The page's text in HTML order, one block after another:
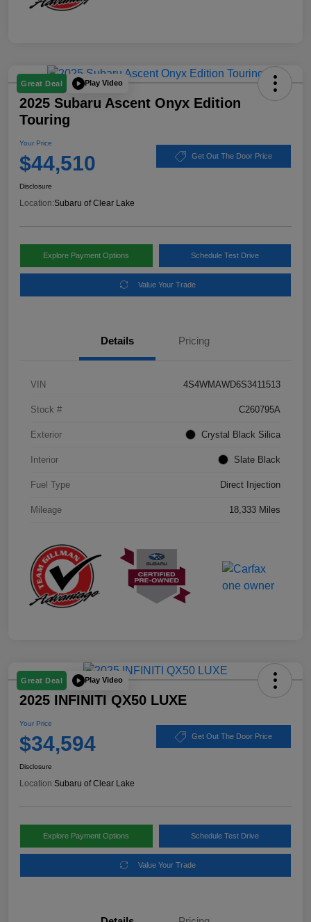
Great Deal Play Video
2025 Subaru Ascent Onyx Edition
Touring
Your Price
$44,510 Get Out The Door Price
Disclosure
Location:Subaru of Clear Lake
Explore Payment Options Schedule Test Drive
Value Your Trade
Details Pricing
VIN 4S4WMAWD6S3411513
Stock # C260795A
Exterior Crystal Black Silica
Interior Slate Black
Fuel Type Direct Injection
Mileage 18,333 Miles
Great Deal Play Video
2025 INFINITI QX50 LUXE
Your Price
$34,594 Get Out The Door Price
Disclosure
Location:Subaru of Clear Lake
Explore Payment Options Schedule Test Drive
Value Your Trade